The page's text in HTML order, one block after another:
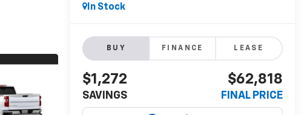
In Stock
BUY FINANCE LEASE
$1,272
SAVINGS
$62,818
FINAL PRICE